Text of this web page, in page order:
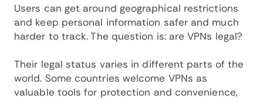
Users can get around geographical restrictions
and keep personal information safer and much
harder to track. The question is: are VPNs legal?
Their legal status varies in different parts of the
world. Some countries welcome VPNs as
valuable tools for protection and convenience,